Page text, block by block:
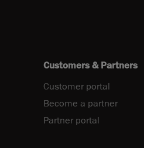
Customers & Partners
Customer portal
Become a partner
Partner portal